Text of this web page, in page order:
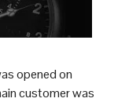
opened on
customer was